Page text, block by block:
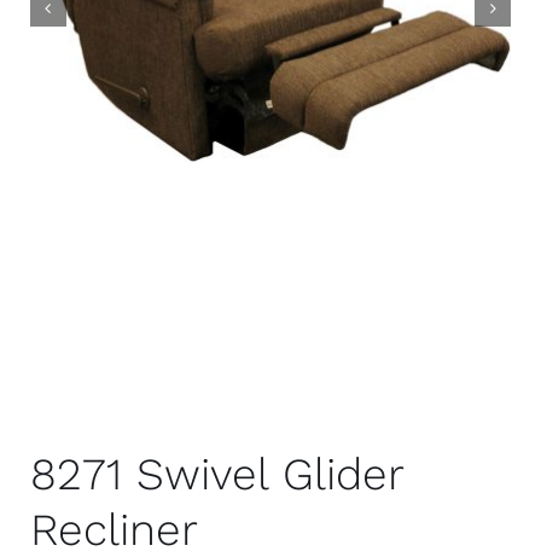
8271 Swivel Glider
Recliner